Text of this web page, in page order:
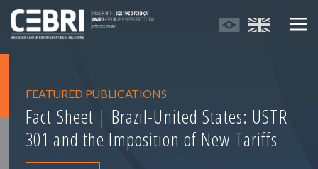
FEATURED PUBLICATIONS
Fact Sheet | Brazil-United States: USTR
301 and the Imposition of New Tariffs